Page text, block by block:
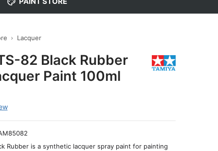
Lacquer
82 Black Rubber
Paint 100ml
Rubber is a synthetic lacquer spray paint for painting